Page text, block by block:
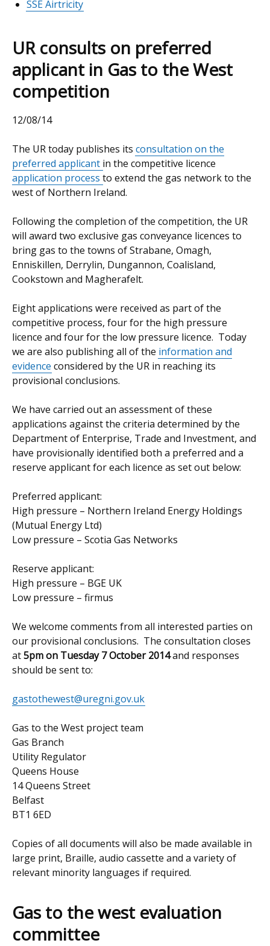
SSE Airtricity
UR consults on preferred
applicant in Gas to the West
competition
12/08/14
The UR today publishes its consultation on the
preferred applicant in the competitive licence
application process to extend the gas network to the
west of Northern Ireland.
Following the completion of the competition, the UR
will award two exclusive gas conveyance licences to
bring gas to the towns of Strabane, Omagh,
Enniskillen, Derrylin, Dungannon, Coalisland,
Cookstown and Magherafelt.
Eight applications were received as part of the
competitive process, four for the high pressure
licence and four for the low pressure licence. Today
we are also publishing all of the information and
evidence considered by the UR in reaching its
provisional conclusions.
We have carried out an assessment of these
applications against the criteria determined by the
Department of Enterprise, Trade and Investment, and
have provisionally identified both a preferred and a
reserve applicant for each licence as set out below:
Preferred applicant:
High pressure – Northern Ireland Energy Holdings
(Mutual Energy Ltd)
Low pressure – Scotia Gas Networks
Reserve applicant:
High pressure – BGE UK
Low pressure – firmus
We welcome comments from all interested parties on
our provisional conclusions. The consultation closes
at5pm on Tuesday 7 October 2014and responses
should be sent to:
gastothewest@uregni.gov.uk
Gas to the West project team
Gas Branch
Utility Regulator
Queens House
14 Queens Street
Belfast
BT1 6ED
Copies of all documents will also be made available in
large print, Braille, audio cassette and a variety of
relevant minority languages if required.
Gas to the west evaluation
committee